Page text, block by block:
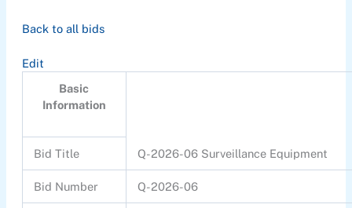
Back to all bids
Edit
Basic
Information
Bid Title Q-2026-06 Surveillance Equipment
Bid Number Q-2026-06